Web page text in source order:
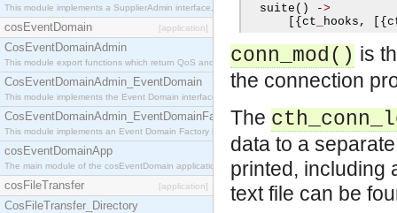
This module implements a SupplierAdmin interface, which allows suppliers to be connected to
cosEventDomain [application]
CosEventDomainAdmin
This module export functions which return QoS and Admin Properties constants.
CosEventDomainAdmin_EventDomain
This module implements the Event Domain interface.
CosEventDomainAdmin_EventDomainFactory
This module implements an Event Domain Factory interface, which is used to create new Event
cosEventDomainApp
The main module of the cosEventDomain application.
cosFileTransfer [application]
CosFileTransfer_Directory
  suite
()
->
[{ ct hooks , [{
conn_mod() is
the connection
The
data to a
printed, including
text file can be